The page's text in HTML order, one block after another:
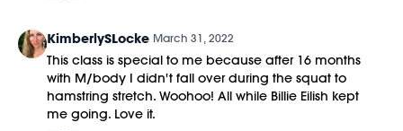
KimberlySLocke March 31, 2022
This class is special to me because after 16 months
with M/body I didn't fall over during the squat to
hamstring stretch. Woohoo! All while Billie Eilish kept
me going. Love it.